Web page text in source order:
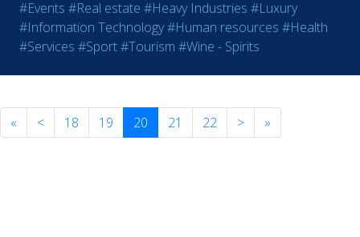
#Events #Real estate #Heavy Industries #Luxury
#Information Technology#Human resources #Health
#Services #Sport#Tourism #Wine - Spirits
« < 18 19 20 21 22 > »